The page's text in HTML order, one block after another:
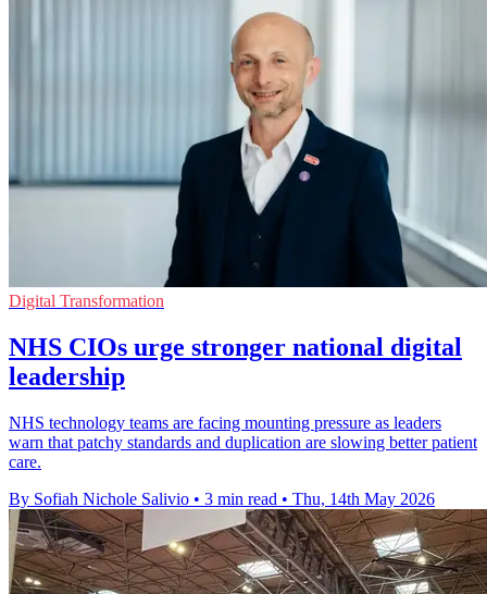
Digital Transformation
NHS CIOs urge stronger national digital
leadership
NHS technology teams are facing mounting pressure as leaders
warn that patchy standards and duplication are slowing better patient
care.
By Sofiah Nichole Salivio • 3 min read • Thu, 14th May 2026